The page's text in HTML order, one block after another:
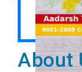
About